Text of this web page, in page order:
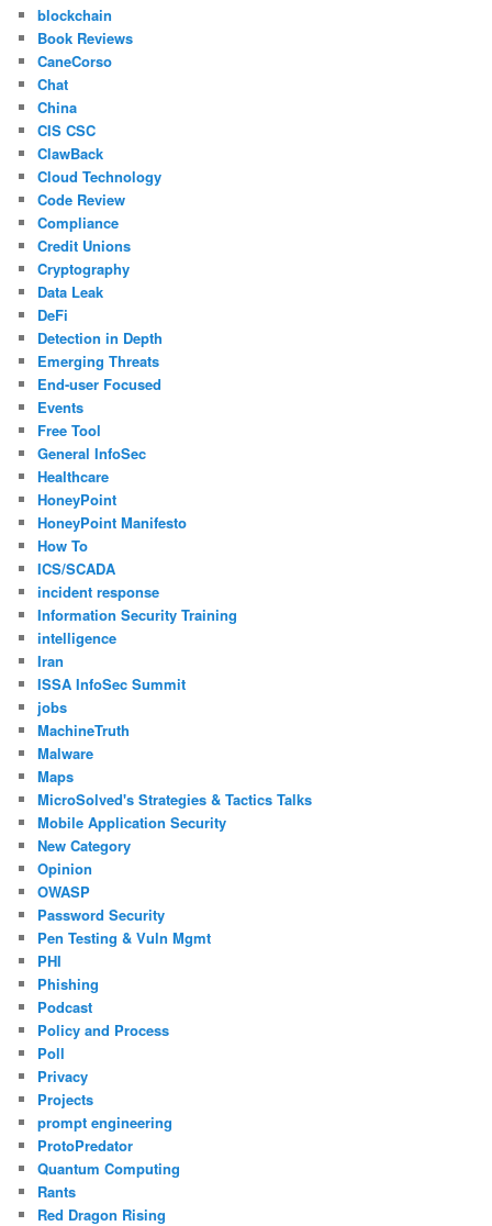
blockchain
Book Reviews
CaneCorso
Chat
China
CIS CSC
ClawBack
Cloud Technology
Code Review
Compliance
Credit Unions
Cryptography
Data Leak
DeFi
Detection in Depth
Emerging Threats
End-user Focused
Events
Free Tool
General InfoSec
Healthcare
HoneyPoint
HoneyPoint Manifesto
How To
ICS/SCADA
incident response
Information Security Training
intelligence
Iran
ISSA InfoSec Summit
jobs
MachineTruth
Malware
Maps
MicroSolved's Strategies & Tactics Talks
Mobile Application Security
New Category
Opinion
OWASP
Password Security
Pen Testing & Vuln Mgmt
PHI
Phishing
Podcast
Policy and Process
Poll
Privacy
Projects
prompt engineering
ProtoPredator
Quantum Computing
Rants
Red Dragon Rising